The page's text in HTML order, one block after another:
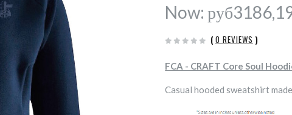
Now:
( 0 REVIEWS )
FCA - CRAFT Core Soul
Casual hooded sweatshirt